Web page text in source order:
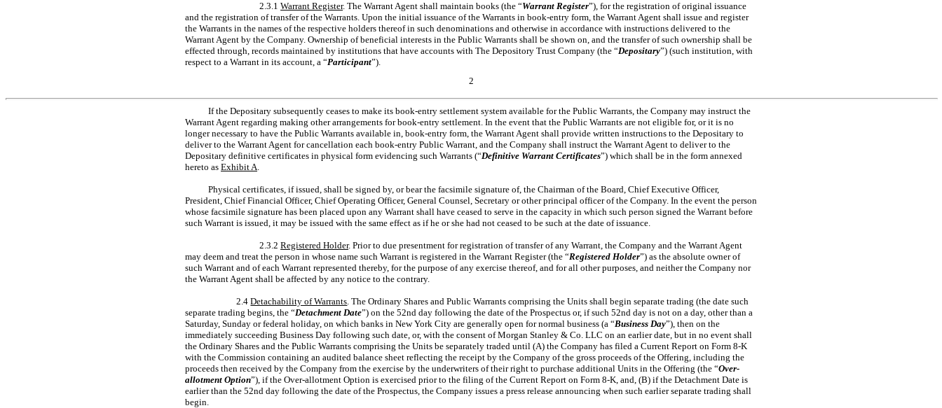
2.3.1Warrant Register. The Warrant Agent shall maintain books (the “Warrant Register”), for the registration of original issuance
and the registration of transfer of the Warrants. Upon the initial issuance of the Warrants in book-entry form, the Warrant Agent shall issue and register
the Warrants in the names of the respective holders thereof in such denominations and otherwise in accordance with instructions delivered to the
Warrant Agent by the Company. Ownership of beneficial interests in the Public Warrants shall be shown on, and the transfer of such ownership shall be
effected through, records maintained by institutions that have accounts with The Depository Trust Company (the “Depositary”) (such institution, with
respect to a Warrant in its account, a “Participant”).
2
If the Depositary subsequently ceases to make its book-entry settlement system available for the Public Warrants, the Company may instruct the
Warrant Agent regarding making other arrangements for book-entry settlement. In the event that the Public Warrants are not eligible for, or it is no
longer necessary to have the Public Warrants available in, book-entry form, the Warrant Agent shall provide written instructions to the Depositary to
deliver to the Warrant Agent for cancellation each book-entry Public Warrant, and the Company shall instruct the Warrant Agent to deliver to the
Depositary definitive certificates in physical form evidencing such Warrants (“Definitive Warrant Certificates”) which shall be in the form annexed
hereto as Exhibit A.
Physical certificates, if issued, shall be signed by, or bear the facsimile signature of, the Chairman of the Board, Chief Executive Officer,
President, Chief Financial Officer, Chief Operating Officer, General Counsel, Secretary or other principal officer of the Company. In the event the person
whose facsimile signature has been placed upon any Warrant shall have ceased to serve in the capacity in which such person signed the Warrant before
such Warrant is issued, it may be issued with the same effect as if he or she had not ceased to be such at the date of issuance.
2.3.2Registered Holder. Prior to due presentment for registration of transfer of any Warrant, the Company and the Warrant Agent
may deem and treat the person in whose name such Warrant is registered in the Warrant Register (the “Registered Holder”) as the absolute owner of
such Warrant and of each Warrant represented thereby, for the purpose of any exercise thereof, and for all other purposes, and neither the Company nor
the Warrant Agent shall be affected by any notice to the contrary.
2.4Detachability of Warrants. The Ordinary Shares and Public Warrants comprising the Units shall begin separate trading (the date such
separate trading begins, the “Detachment Date”) on the 52nd day following the date of the Prospectus or, if such 52nd day is not on a day, other than a
Saturday, Sunday or federal holiday, on which banks in New York City are generally open for normal business (a “Business Day”), then on the
immediately succeeding Business Day following such date, or, with the consent of Morgan Stanley & Co. LLC on an earlier date, but in no event shall
the Ordinary Shares and the Public Warrants comprising the Units be separately traded until (A) the Company has filed a Current Report on Form 8-K
with the Commission containing an audited balance sheet reflecting the receipt by the Company of the gross proceeds of the Offering, including the
proceeds then received by the Company from the exercise by the underwriters of their right to purchase additional Units in the Offering (the “Over-
allotment Option”), if the Over-allotment Option is exercised prior to the filing of the Current Report on Form 8-K, and, (B) if the Detachment Date is
earlier than the 52nd day following the date of the Prospectus, the Company issues a press release announcing when such earlier separate trading shall
begin.